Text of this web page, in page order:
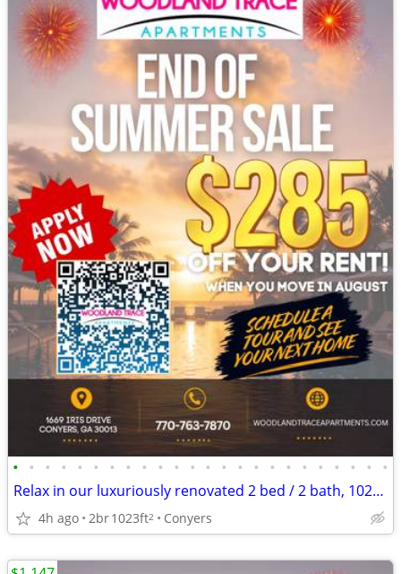
• • • • • • • • • • • • • • • • • • • • • • • •
Relax in our luxuriously renovated 2 bed / 2 bath, 1023 Sq Feet
4h ago 2br1023ft2 Conyers